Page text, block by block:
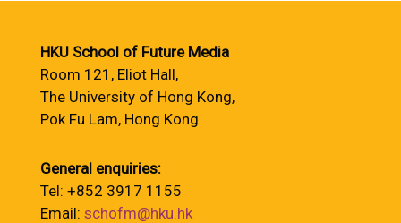
HKU School of Future Media
Room 121, Eliot Hall,
The University of Hong Kong,
Pok Fu Lam, Hong Kong
General enquiries:
Tel: +852 3917 1155
Email: schofm@hku.hk